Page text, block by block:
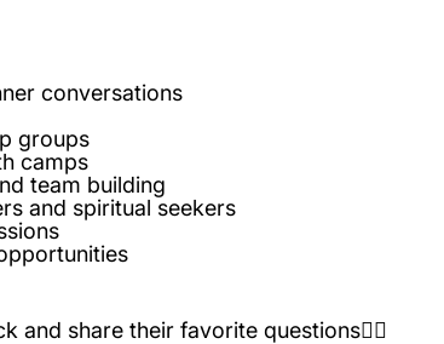
conversations
groups
camps
team building
and spiritual seekers
and share their favorite questions👇🏽